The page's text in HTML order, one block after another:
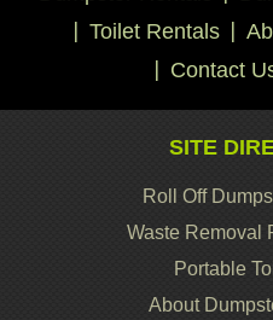
Toilet Rentals
Contact
SITE
Roll Off
Waste Removal
Portable
About